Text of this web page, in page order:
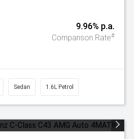
9.96% p.a.
Comparison Rate#
Sedan 1.6L Petrol